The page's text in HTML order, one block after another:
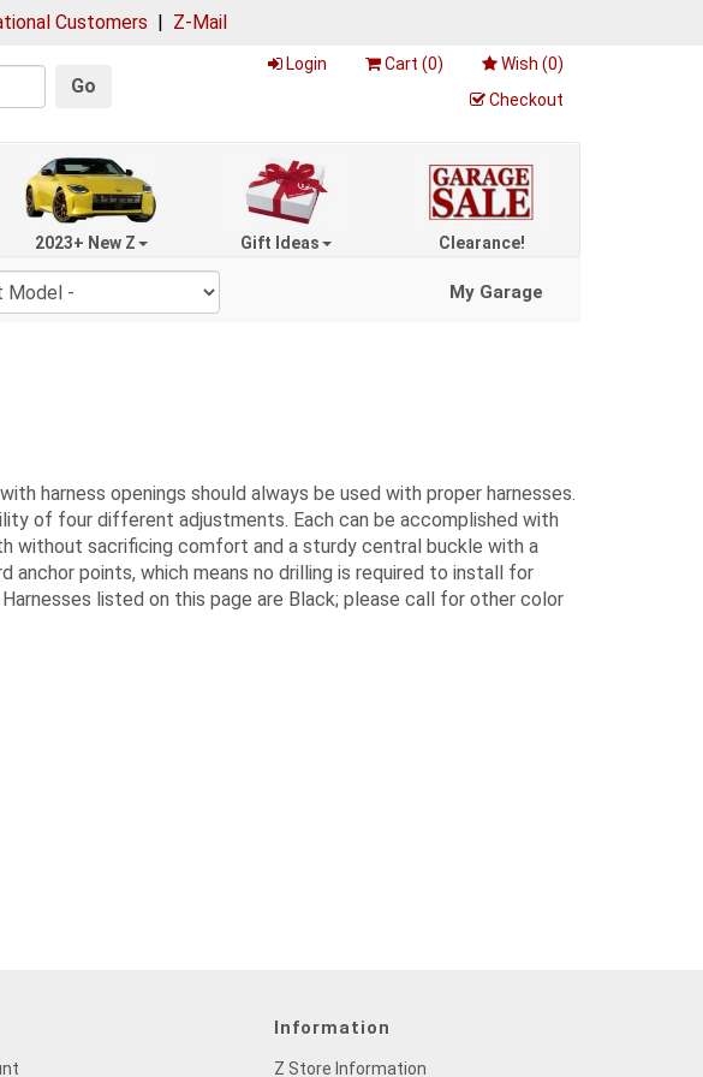
Customers | Z-Mail
Go
Login Cart (0) Wish (0)
Checkout
2023+ New Z Gift Ideas Clearance!
My Garage
harness openings should always be used with proper harnesses.
of four different adjustments. Each can be accomplished with
without sacrificing comfort and a sturdy central buckle with a
points, which means no drilling is required to install for
listed on this page are Black; please call for other color
Information
Z Store Information